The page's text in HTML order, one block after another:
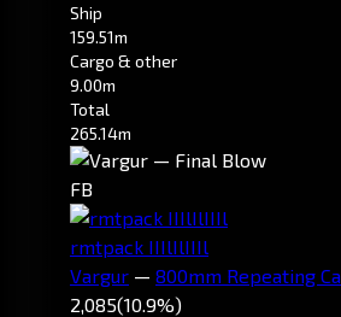
Ship
159.51m
Cargo & other
9.00m
Total
265.14m
FB
rmtpack IIIlIlIIIl
Vargur — 800mm Repeating
2,085(10.9%)